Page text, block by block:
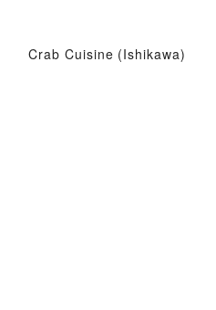
Crab Cuisine (Ishikawa)